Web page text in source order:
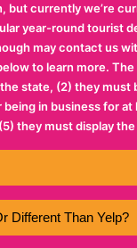
but currently we’re
year-round tourist
may contact us
to learn more.
state, (2) they
in business for
they must display
Different Than Yelp?